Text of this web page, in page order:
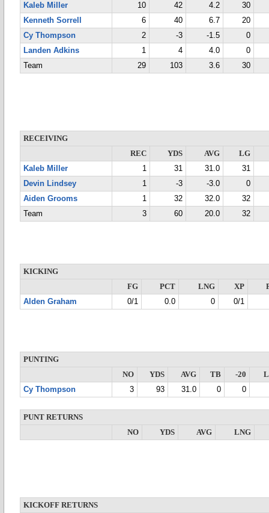
Kaleb Miller
10 42 4.2
30
Kenneth Sorrell
6 40 6.7
20
Cy Thompson
2 -3 -1.5
0
Landen Adkins
1 4 4.0
0
Team
29 103 3.6 30
RECEIVING
REC
YDS AVG
LG
Kaleb Miller
1 31 31.0
31
Devin Lindsey
1 -3 -3.0
0
Aiden Grooms
1 32 32.0
32
Team
3 60 20.0 32
KICKING
FG
PCT LNG XP
Alden Graham
0/1 0.0 0 0/1
PUNTING
NO
YDS AVG TB -20
Cy Thompson
3 93 31.0 0 0
PUNT RETURNS
NO
YDS AVG LNG
KICKOFF RETURNS